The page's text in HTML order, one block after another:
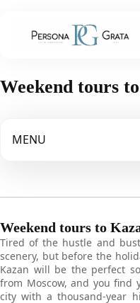
Weekend tours
MENU
Weekend tours to
Tired of the hustle and
scenery, but before the
Kazan will be the perfect
from Moscow, and you find
city with a thousand-year